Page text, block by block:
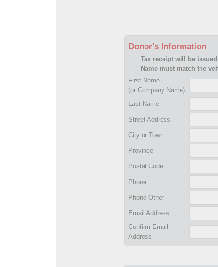
Donor's Information
Tax receipt will be
Name must match the
First Name
(or Company Name)
Last Name
Street Address
City or Town
Province
Postal Code
Phone
Phone Other
Email Address
Confirm Email
Address